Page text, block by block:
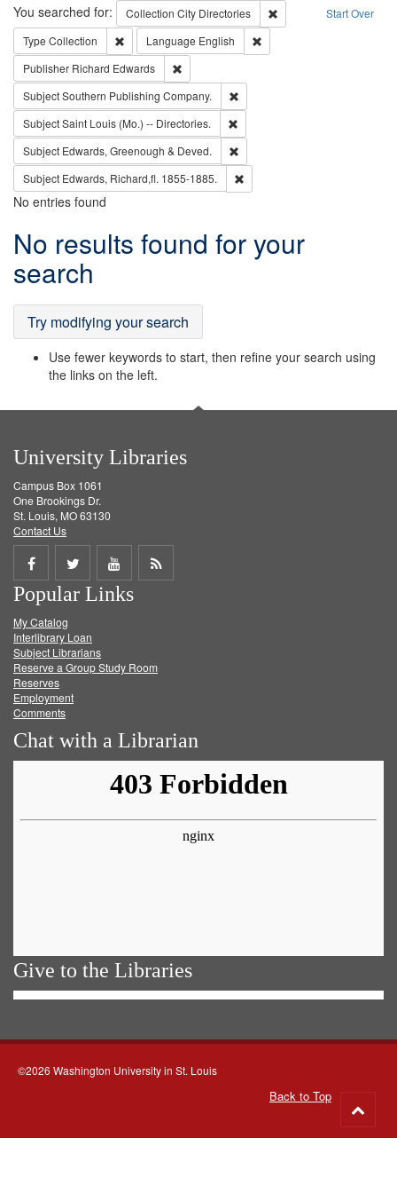
Search Start Over
You searched for: Collection City Directories
Remove constraint
Type Collection Remove constraint Type: Collection
Language English
Publisher Richard Edwards
SubjectSouthern Publishing Company.
SubjectSaint Louis (Mo.) -- Directories.
Subject Edwards, Greenough & Deved.
Subject Edwards, Richard,fl. 1855-1885.
No entries found
Search
Results
No results found for your
search
Try modifying your search
Use fewer keywords to start, then refine your search using
the links on the left.
University Libraries
Campus Box 1061
One Brookings Dr.
St. Louis, MO 63130
Contact Us
Share
on
Facebook
Share
on
Twitter
Share
on
Get
Popular Links
My Catalog
Interlibrary Loan
Subject Librarians
Reserve a Group Study Room
Reserves
Employment
Comments
Chat with a Librarian
Give to the Libraries
©2026 Washington University in St. Louis
Back to Top
to